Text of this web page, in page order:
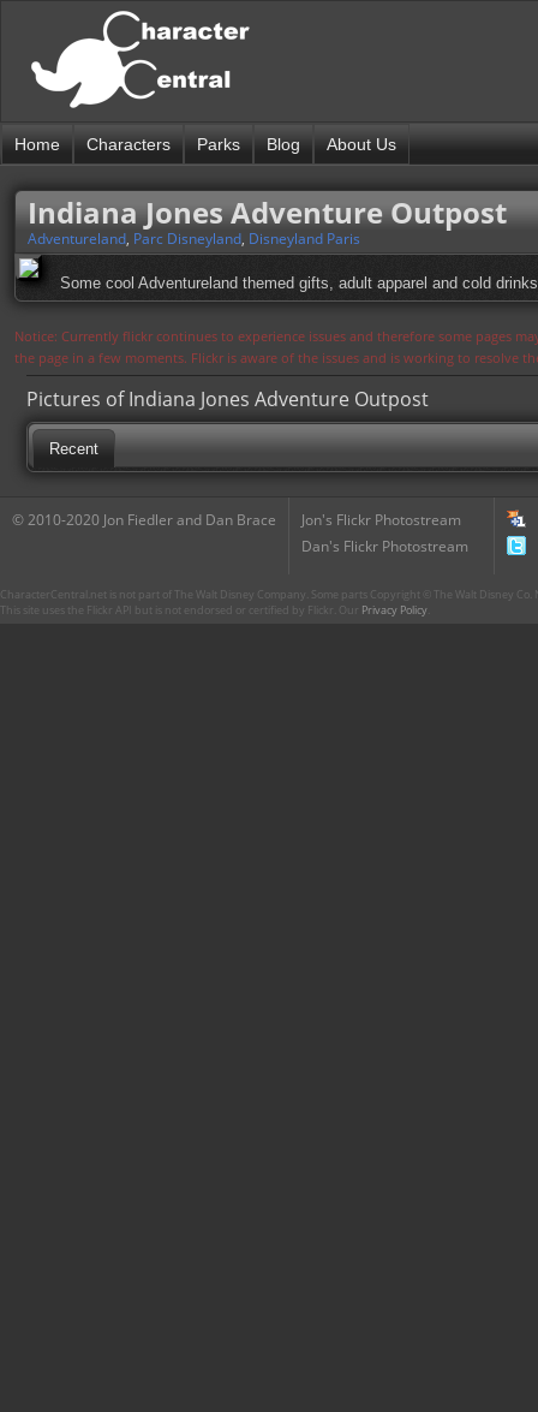
Home Characters Parks Blog About Us
Indiana Jones Adventure Outpost
Adventureland, Parc Disneyland, Disneyland Paris
Some cool Adventureland themed gifts, adult apparel and cold
Notice: Currently flickr continues to experience issues and therefore some pages
the page in a few moments. Flickr is aware of the issues and is working to resolve
Pictures of Indiana Jones Adventure Outpost
Recent
© 2010-2020 Jon Fiedler and Dan Brace
Jon's Flickr Photostream
Dan's Flickr Photostream
CharacterCentral.net is not part of The Walt Disney Company. Some parts Copyright © The Walt Disney
This site uses the Flickr API but is not endorsed or certified by Flickr. Our Privacy Policy